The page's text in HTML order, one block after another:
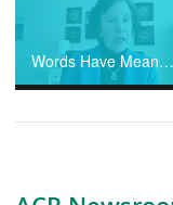
Words Have Meaning and Physicians Are Not "Providers"